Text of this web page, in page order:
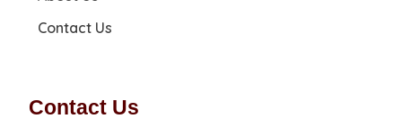
Contact Us
Contact Us